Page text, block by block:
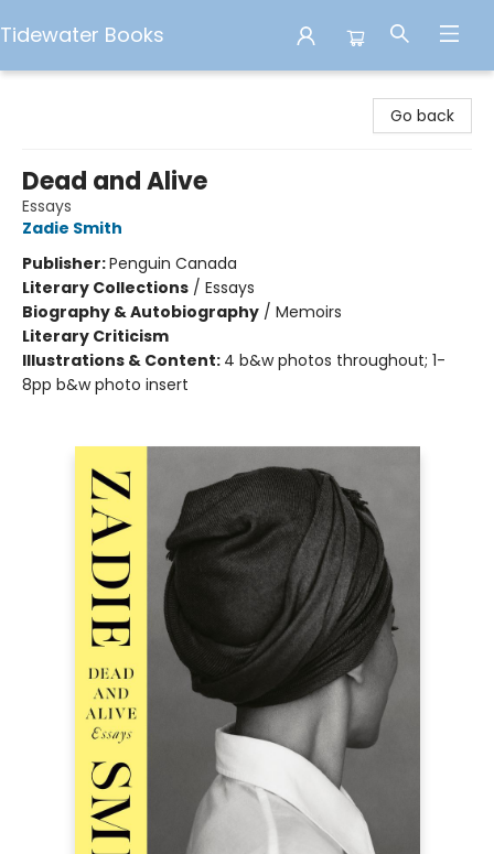
Tidewater Books
Go back
Dead and Alive
Essays
Zadie Smith
Publisher:Penguin Canada
Literary Collections / Essays
Biography & Autobiography / Memoirs
Literary Criticism
Illustrations & Content: 4 b&w photos throughout; 1-
8pp b&w photo insert